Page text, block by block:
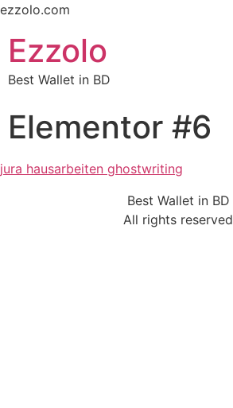
ezzolo.com
Ezzolo
Best Wallet in BD
Elementor #6
jura hausarbeiten ghostwriting
Best Wallet in BD
All rights reserved